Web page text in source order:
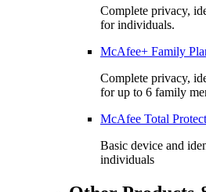
Complete privacy,
for individuals.
McAfee+ Family
Complete privacy,
for up to 6 family
McAfee Total
Basic device and
individuals